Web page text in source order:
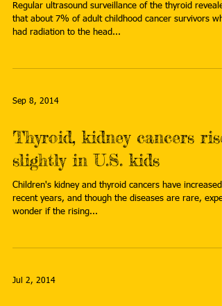
Regular ultrasound surveillance of the thyroid
that about 7% of adult childhood cancer survivors
had radiation to the head...
Sep 8, 2014
Thyroid, kidney cancers rise
slightly in U.S. kids
Children's kidney and thyroid cancers have increased
recent years, and though the diseases are rare,
wonder if the rising...
Jul 2, 2014